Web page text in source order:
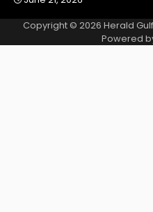
Copyright © 2026 Herald Gulf
Powered